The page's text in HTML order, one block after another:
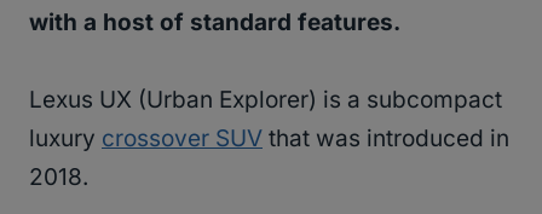
with a host of standard features.
Lexus UX (Urban Explorer) is a subcompact
luxury crossover SUV that was introduced in
2018.